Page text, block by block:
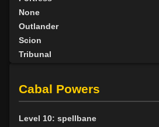
None
Outlander
Scion
Tribunal
Good
Cabal Powers
Level 10: spellbane